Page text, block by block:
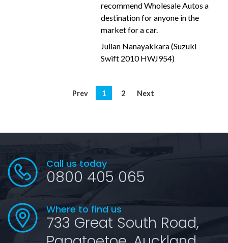
recommend Wholesale Autos a
destination for anyone in the
market for a car.
Julian Nanayakkara (Suzuki
Swift 2010 HWJ954)
Prev 1 2 Next
Call us today
0800 405 065
Where to find us
733 Great South Road,